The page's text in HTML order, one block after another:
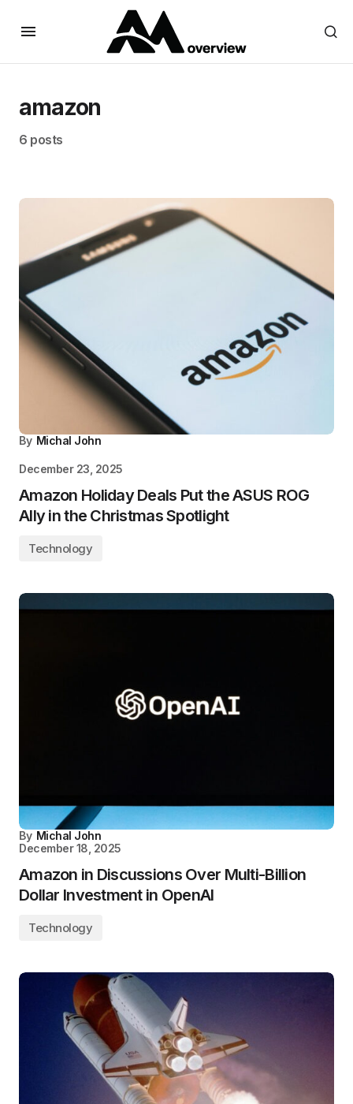
amazon
6 posts
By Michal John
December 23, 2025
Amazon Holiday Deals Put the ASUS ROG
Ally in the Christmas Spotlight
Technology
By Michal John
December 18, 2025
Amazon in Discussions Over Multi-Billion
Dollar Investment in OpenAI
Technology